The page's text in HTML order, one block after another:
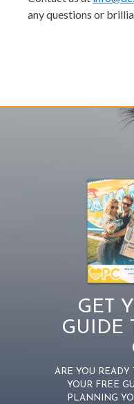
any questions or
GET
GUIDE
ARE YOU READY
YOUR FREE
PLANNING